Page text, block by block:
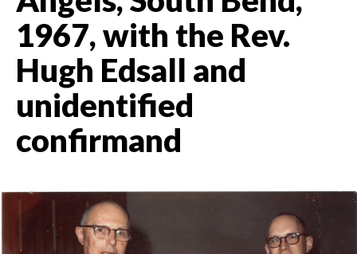
1967, with the Rev.
Hugh Edsall and
unidentified
confirmand